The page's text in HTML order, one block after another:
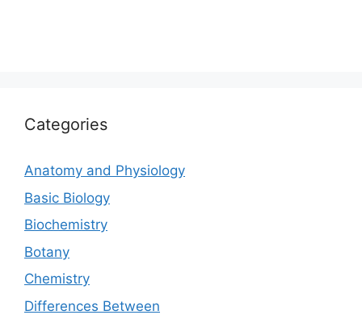
Categories
Anatomy and Physiology
Basic Biology
Biochemistry
Botany
Chemistry
Differences Between